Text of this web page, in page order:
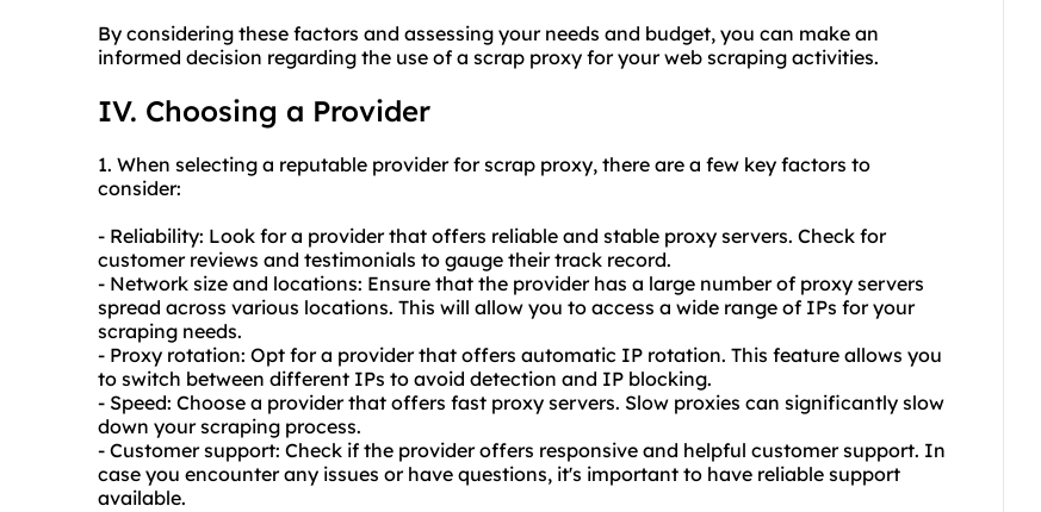
By considering these factors and assessing your needs and budget, you can make an
informed decision regarding the use of a scrap proxy for your web scraping activities.
IV. Choosing a Provider
1. When selecting a reputable provider for scrap proxy, there are a few key factors to
consider:
- Reliability: Look for a provider that offers reliable and stable proxy servers. Check for
customer reviews and testimonials to gauge their track record.
- Network size and locations: Ensure that the provider has a large number of proxy servers
spread across various locations. This will allow you to access a wide range of IPs for your
scraping needs.
- Proxy rotation: Opt for a provider that offers automatic IP rotation. This feature allows you
to switch between different IPs to avoid detection and IP blocking.
- Speed: Choose a provider that offers fast proxy servers. Slow proxies can significantly slow
down your scraping process.
- Customer support: Check if the provider offers responsive and helpful customer support. In
case you encounter any issues or have questions, it's important to have reliable support
available.